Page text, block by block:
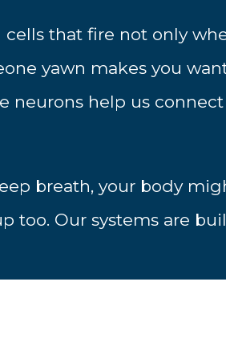
that fire not only
yawn makes you
neurons help us
breath, your body
too. Our systems are